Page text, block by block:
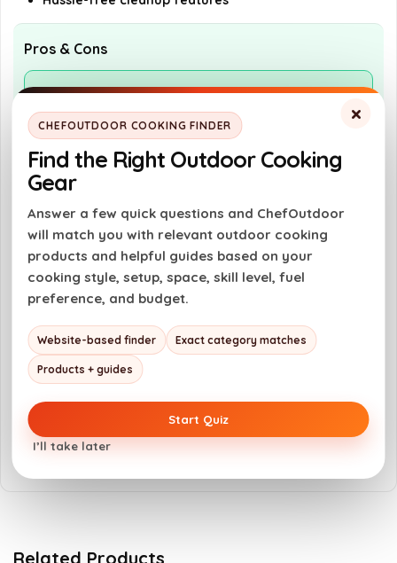
Pros & Cons
Pros
Versatile cooking options with grill and
griddle
Powerful performance with 40,000 BTU
Compact and portable for easy transport
Hassle-free cleanup with grease
management features
Requires propane for operation
Limited cooking space of 416 sq. in.
cooking periods
Related Products
×
CHEFOUTDOOR COOKING FINDER
Find the Right Outdoor Cooking
Gear
Answer a few quick questions and ChefOutdoor
will match you with relevant outdoor cooking
products and helpful guides based on your
cooking style, setup, space, skill level, fuel
preference, and budget.
Website-based finder Exact category matches
Products + guides
Start Quiz
I’ll take later